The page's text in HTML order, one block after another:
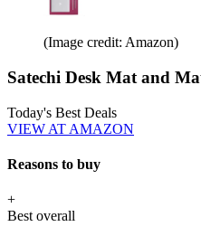
(Image credit: Amazon)
Satechi Desk Mat and
Today's Best Deals
VIEW AT AMAZON
Reasons to buy
+
Best overall